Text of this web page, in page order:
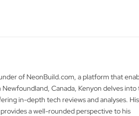
of NeonBuild.com, a platform that
Canada, Kenyon delves into
in-depth tech reviews and analyses. His
a well-rounded perspective to his